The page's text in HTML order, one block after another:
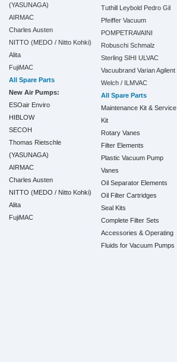
(YASUNAGA)
AIRMAC
Charles Austen
NITTO (MEDO / Nitto Kohki)
Alita
FujiMAC
All Spare Parts
New Air Pumps:
ESOair Enviro
HIBLOW
SECOH
Thomas Rietschle
(YASUNAGA)
AIRMAC
Charles Austen
NITTO (MEDO / Nitto Kohki)
Alita
FujiMAC
Tuthill
Leybold Pedro Gil
Pfeiffer Vacuum
POMPETRAVAINI
Robuschi Schmalz
Sterling SIHI
ULVAC
Vacuubrand Varian Agilent
Welch / ILMVAC
All Spare Parts
Maintenance Kit & Service
Kit
Rotary Vanes
Filter Elements
Plastic Vacuum Pump
Vanes
Oil Separator Elements
Oil Filter Cartridges
Seal Kits
Complete Filter Sets
Accessories & Operating
Fluids for Vacuum Pumps